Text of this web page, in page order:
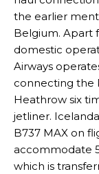
the earlier
Belgium. Apart
domestic
Airways
connecting the
Heathrow six
jetliner.
B737 MAX on
accommodate
which is